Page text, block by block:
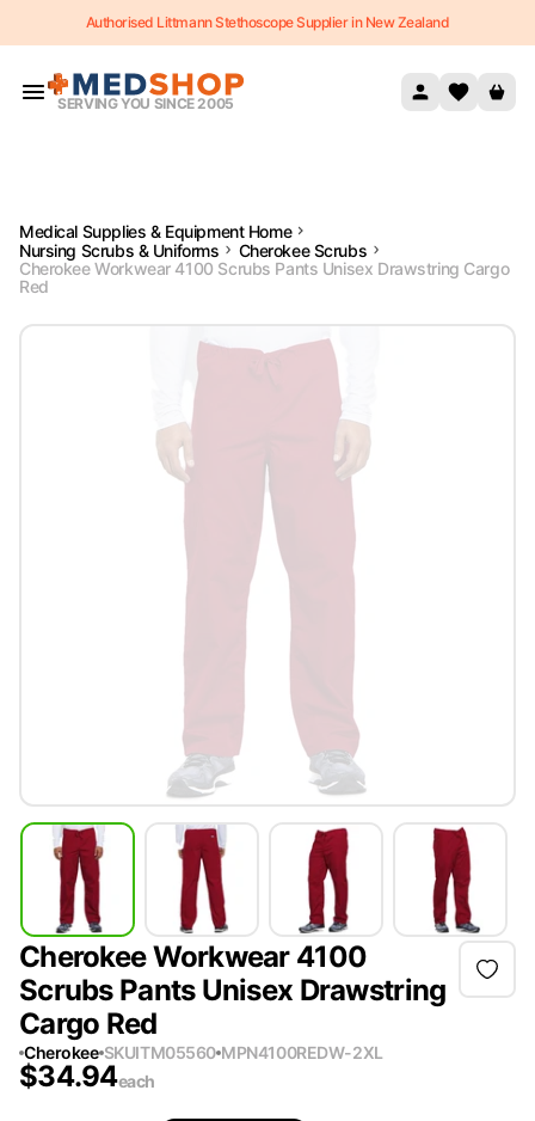
Skip to content
Authorised Littmann Stethoscope Supplier in New Zealand
SERVING YOU SINCE 2005
Medical Supplies & Equipment Home
Nursing Scrubs & Uniforms
Cherokee Scrubs
Cherokee Workwear 4100 Scrubs Pants Unisex Drawstring Cargo
Red
Cherokee Workwear 4100
Scrubs Pants Unisex Drawstring
Cargo Red
Cherokee SKUITM05560 MPN4100REDW-2XL
$34.94each